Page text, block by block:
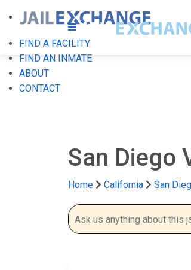
FIND A FACILITY
FIND AN INMATE
ABOUT
CONTACT
San Diego
Home California San